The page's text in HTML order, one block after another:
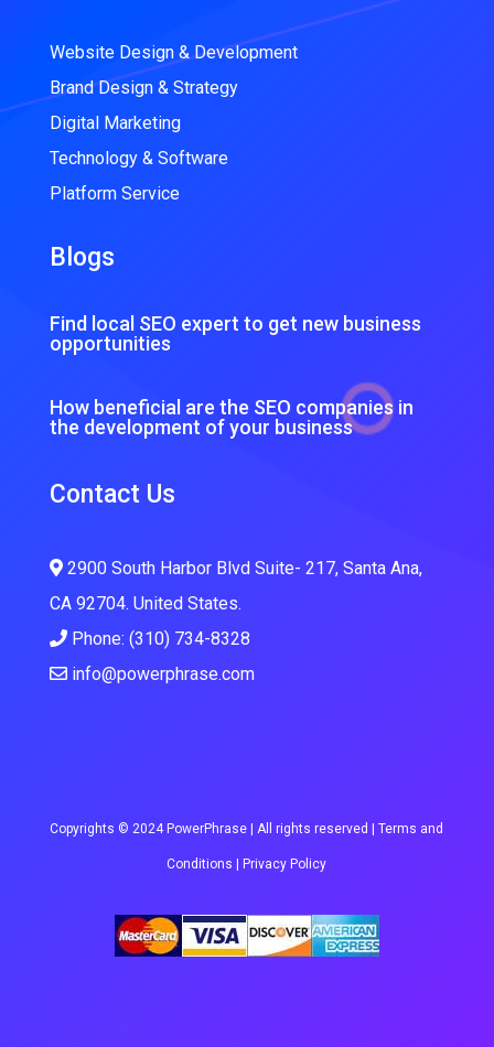
Website Design & Development
Brand Design & Strategy
Digital Marketing
Technology & Software
Platform Service
Blogs
Find local SEO expert to get new business
opportunities
How beneficial are the SEO companies in
the development of your business
Contact Us
2900 South Harbor Blvd Suite- 217, Santa Ana,
CA 92704. United States.
Phone: (310) 734-8328
info@powerphrase.com
Copyrights © 2024 PowerPhrase | All rights reserved |Terms and
Conditions Privacy Policy